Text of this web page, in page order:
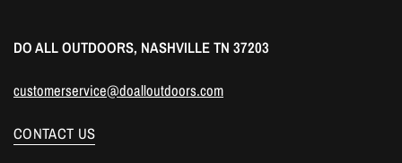
DO ALL OUTDOORS, NASHVILLE TN 37203
customerservice@doalloutdoors.com
CONTACT US